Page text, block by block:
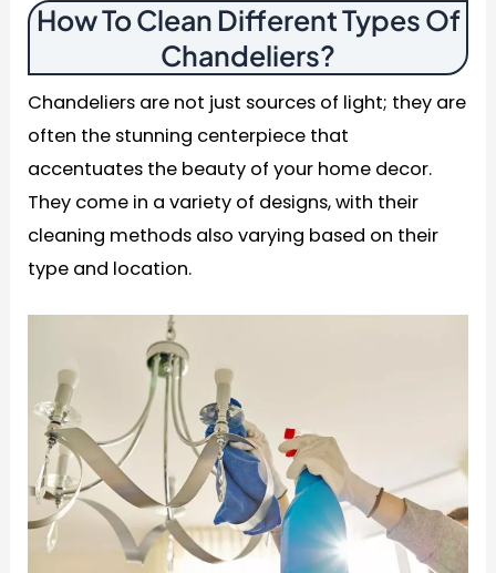
How To Clean Different Types Of
Chandeliers?
Chandeliers are not just sources of light; they are
often the stunning centerpiece that
accentuates the beauty of your home decor.
They come in a variety of designs, with their
cleaning methods also varying based on their
type and location.